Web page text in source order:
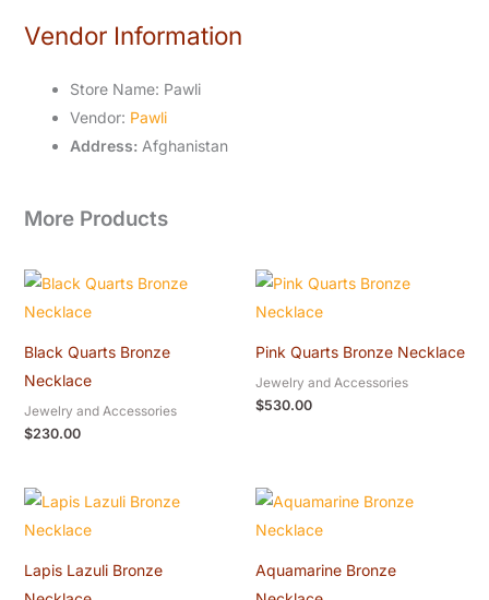
Vendor Information
Store Name: Pawli
Vendor: Pawli
Address: Afghanistan
More Products
Black Quarts Bronze
Necklace
Jewelry and Accessories
$230.00
Pink Quarts Bronze Necklace
Jewelry and Accessories
$530.00
Lapis Lazuli Bronze
Aquamarine Bronze